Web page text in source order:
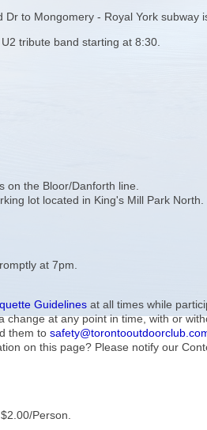
to Mongomery - Royal York subway
tribute band starting at 8:30.
on the Bloor/Danforth line.
lot located in King's Mill Park North.
at 7pm.
Guidelines at all times while
change at any point in time, with or
them to
on this page? Please notify our
Person.